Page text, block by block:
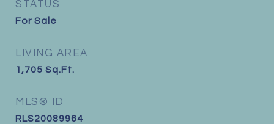
STATUS
For Sale
LIVING AREA
1,705 Sq.Ft.
MLS® ID
RLS20089964